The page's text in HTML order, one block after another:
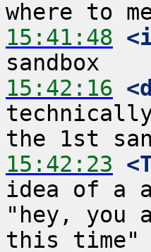
15:41:48
15:42:16
15:42:23
idea of a
"hey, you